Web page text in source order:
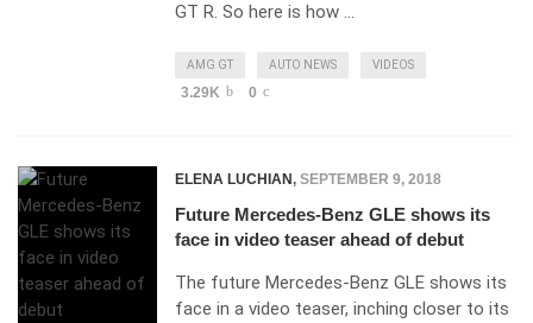
GT R. So here is how …
AMG GT AUTO NEWS VIDEOS
3.29K 0
ELENA LUCHIAN, SEPTEMBER 9, 2018
Future Mercedes-Benz GLE shows its
face in video teaser ahead of debut
The future Mercedes-Benz GLE shows its
face in a video teaser, inching closer to its